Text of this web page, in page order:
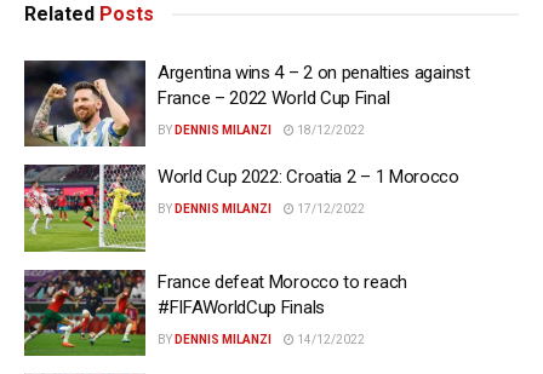
Related Posts
Argentina wins 4 – 2 on penalties against
France – 2022 World Cup Final
BY DENNIS MILANZI 18/12/2022
World Cup 2022: Croatia 2 – 1 Morocco
BY DENNIS MILANZI 17/12/2022
France defeat Morocco to reach
#FIFAWorldCup Finals
BY DENNIS MILANZI 14/12/2022